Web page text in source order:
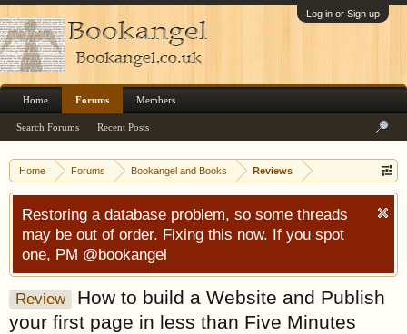
Log in or Sign up
Home Forums Bookangel and Books Reviews
Restoring a database problem, so some threads
may be out of order. Fixing this now. If you spot
one, PM @bookangel
Review
How to build a Website and Publish
your first page in less than Five Minutes
Home Forums
Search Forums Recent Posts
Members